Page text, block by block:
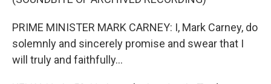
PRIME MINISTER MARK CARNEY: I, Mark Carney, do
solemnly and sincerely promise and swear that I
will truly and faithfully...